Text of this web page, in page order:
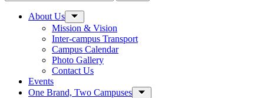
About Us
Mission & Vision
Inter-campus Transport
Campus Calendar
Photo Gallery
Contact Us
Events
One Brand, Two Campuses